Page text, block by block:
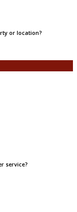
or location?
service?